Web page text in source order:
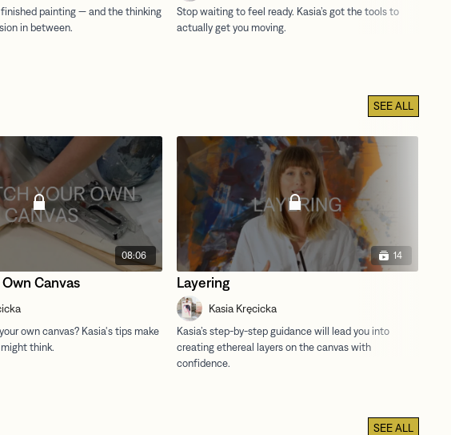
SEE ALL
08:06
Canvas
14
Layering
Kasia Kręcicka
SEE ALL